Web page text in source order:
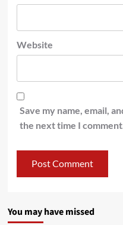
Website
Save my name, email,
the next time I
You may have missed